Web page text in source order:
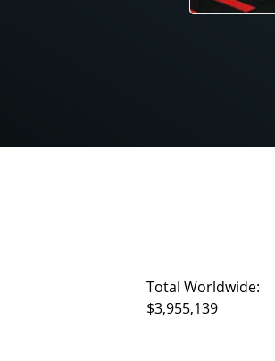
Total Worldwide:
$3,955,139